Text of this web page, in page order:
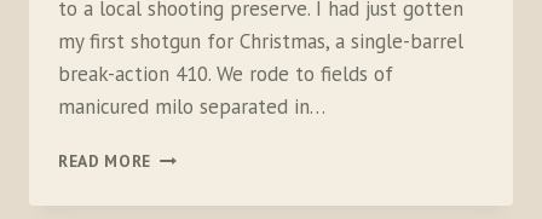
to a local shooting preserve. I had just gotten
my first shotgun for Christmas, a single-barrel
break-action 410. We rode to fields of
manicured milo separated in…
READ MORE THE
BETWEEN